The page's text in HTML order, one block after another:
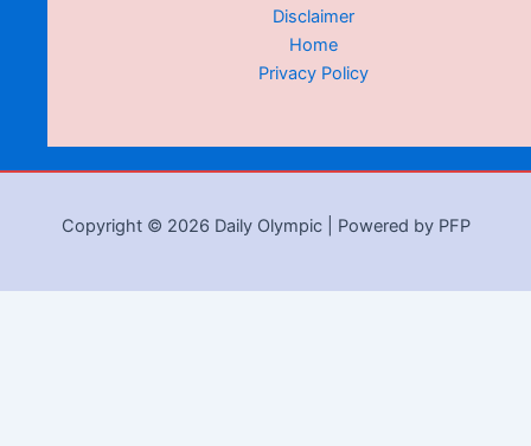
Disclaimer
Home
Privacy Policy
Copyright © 2026 Daily Olympic | Powered by PFP